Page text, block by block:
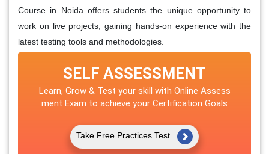
Course in Noida offers students the unique opportunity to
work on live projects, gaining hands-on experience with the
latest testing tools and methodologies.
SELF ASSESSMENT
Learn, Grow & Test your skill with Online Assess
ment Exam to achieve your Certification Goals
Take Free Practices Test